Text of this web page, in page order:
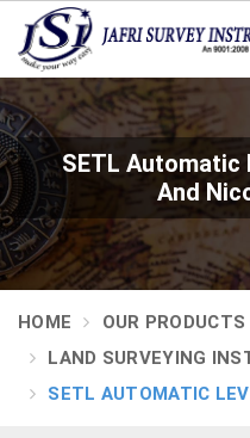
SETL Automatic
And
HOME
OUR PRODUCTS
LAND SURVEYING
SETL AUTOMATIC